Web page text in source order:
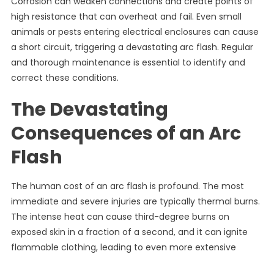
high resistance that can overheat and fail. Even small
animals or pests entering electrical enclosures can cause
a short circuit, triggering a devastating arc flash. Regular
and thorough maintenance is essential to identify and
correct these conditions.
The Devastating
Consequences of an Arc
Flash
The human cost of an arc flash is profound. The most
immediate and severe injuries are typically thermal burns.
The intense heat can cause third-degree burns on
exposed skin in a fraction of a second, and it can ignite
flammable clothing, leading to even more extensive